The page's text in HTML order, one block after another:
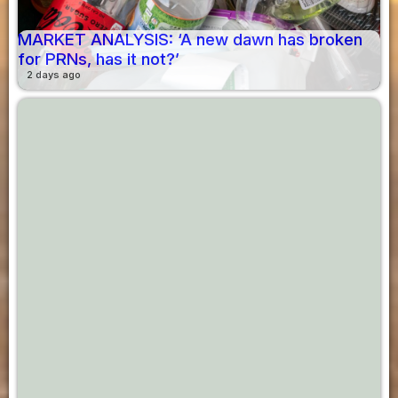
MARKET ANALYSIS: ‘A new dawn has broken
for PRNs, has it not?’
2 days ago